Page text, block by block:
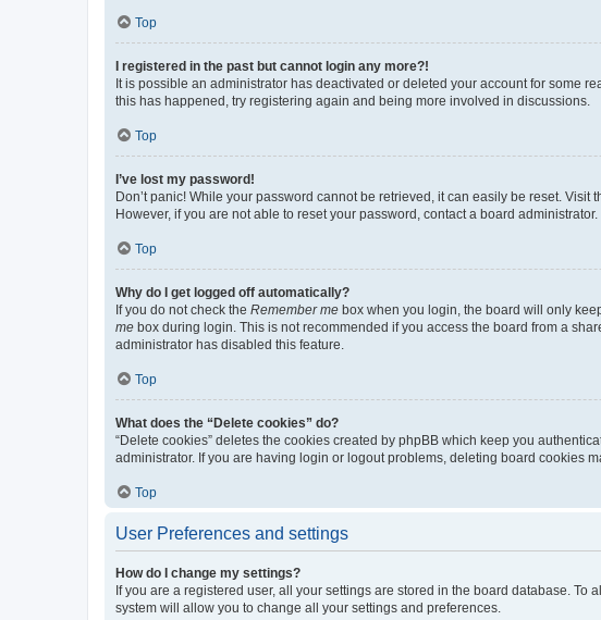
Top
I registered in the past but cannot login any more?!
It is possible an administrator has deactivated or deleted your account for some
this has happened, try registering again and being more involved in discussions.
Top
I’ve lost my password!
Don’t panic! While your password cannot be retrieved, it can easily be reset. Visit
However, if you are not able to reset your password, contact a board administrator.
Top
Why do I get logged off automatically?
If you do not check the Remember me box when you login, the board will only
me box during login. This is not recommended if you access the board from a
administrator has disabled this feature.
Top
What does the “Delete cookies” do?
“Delete cookies” deletes the cookies created by phpBB which keep you
administrator. If you are having login or logout problems, deleting board cookies
Top
User Preferences and settings
How do I change my settings?
If you are a registered user, all your settings are stored in the board database.
system will allow you to change all your settings and preferences.